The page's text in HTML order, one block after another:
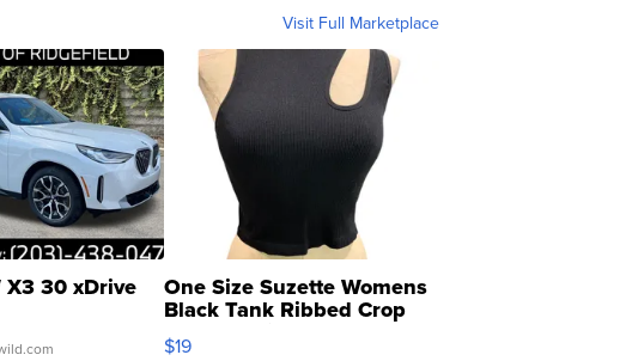
Visit Full Marketplace
30 xDrive One Size Suzette Womens
Black Tank Ribbed Crop
Asymmetrical ...
$19